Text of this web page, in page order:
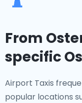
From
specific
Airport Taxis
popular locations